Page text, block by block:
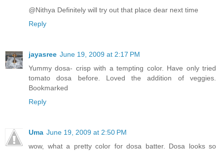
@Nithya Definitely will try out that place dear next time
Reply
jayasree June 19, 2009 at 2:17 PM
Yummy dosa- crisp with a tempting color. Have only tried
tomato dosa before. Loved the addition of veggies.
Bookmarked
Reply
Uma June 19, 2009 at 2:50 PM
wow, what a pretty color for dosa batter. Dosa looks so